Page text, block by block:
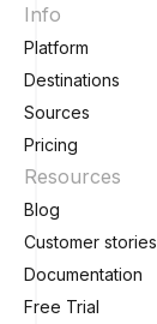
Info
Platform
Destinations
Sources
Pricing
Resources
Blog
Customer stories
Documentation
Free Trial